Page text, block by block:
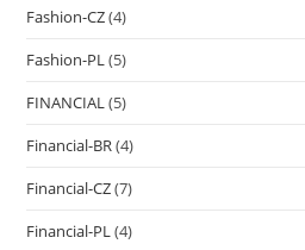
Fashion-CZ(4)
Fashion-PL(5)
FINANCIAL(5)
Financial-BR(4)
Financial-CZ(7)
Financial-PL(4)